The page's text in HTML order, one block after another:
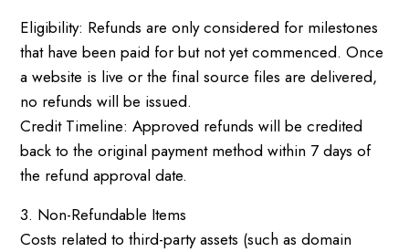
Eligibility: Refunds are only considered for milestones
that have been paid for but not yet commenced. Once
a website is live or the final source files are delivered,
no refunds will be issued.
Credit Timeline: Approved refunds will be credited
back to the original payment method within 7 days of
the refund approval date.
3. Non-Refundable Items
Costs related to third-party assets (such as domain